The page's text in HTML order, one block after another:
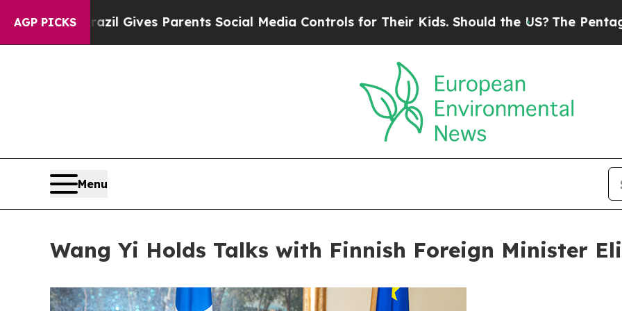
AGP PICKS
Gives Parents Social Media Controls for Their Kids. Should the US?The Pentagon Is
Menu
Wang Yi Holds Talks with Finnish Foreign Minister